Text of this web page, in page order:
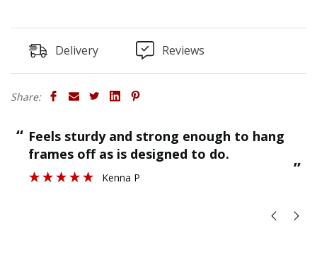
Delivery Reviews
Share:
“
”
Feels sturdy and strong enough to hang
frames off as is designed to do.
Kenna P